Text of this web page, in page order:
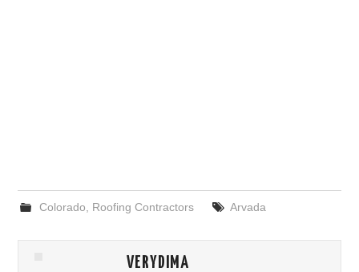
Colorado Roofing Contractors Arvada
VERYDIMA